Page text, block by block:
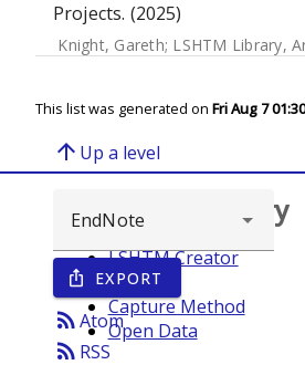
Projects. (2025)
Knight, Gareth; LSHTM Library, Archive &
This list was generated on Fri Aug 7
arrow_upward Up a level
ios_share EXPORT
rss_feedAtom
rss_feed RSS
Browse repository
LSHTM Creator
Year
Capture Method
Open Data